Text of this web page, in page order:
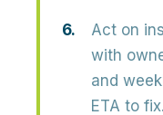
Act on
with
and
ETA to fix.